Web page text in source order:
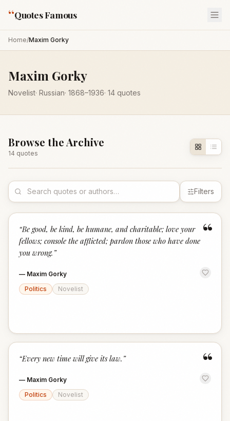
“Quotes Famous
Home/Maxim Gorky
Maxim Gorky
Novelist· Russian· 1868–1936· 14 quotes
Browse the Archive
14 quotes
Filters
“
“Be good, be kind, be humane, and charitable; love your
fellows; console the afflicted; pardon those who have done
you wrong. ”
— Maxim Gorky
Politics
Novelist
“
“Every new time will give its law. ”
— Maxim Gorky
Politics
Novelist